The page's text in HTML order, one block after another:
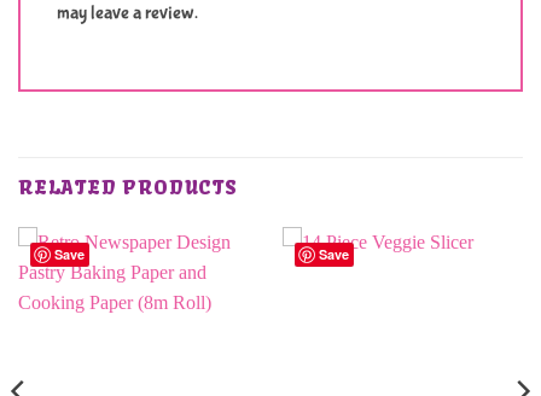
may leave a review.
RELATED PRODUCTS
Save Save